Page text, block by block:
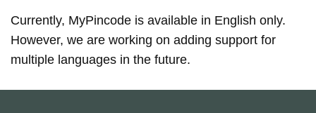
Currently, MyPincode is available in English only.
However, we are working on adding support for
multiple languages in the future.